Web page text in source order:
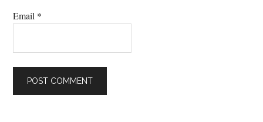
Email *